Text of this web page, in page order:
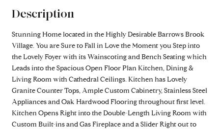
Description
Stunning Home located in the Highly Desirable Barrows Brook
Village. You are Sure to Fall in Love the Moment you Step into
the Lovely Foyer with its Wainscoting and Bench Seating which
Leads into the Spacious Open Floor Plan Kitchen, Dining &
Living Room with Cathedral Ceilings. Kitchen has Lovely
Granite Counter Tops, Ample Custom Cabinetry, Stainless Steel
Appliances and Oak Hardwood Flooring throughout first level.
Kitchen Opens Right into the Double-Length Living Room with
Custom Built-ins and Gas Fireplace and a Slider Right out to